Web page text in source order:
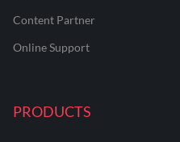
Content Partner
Online Support
PRODUCTS